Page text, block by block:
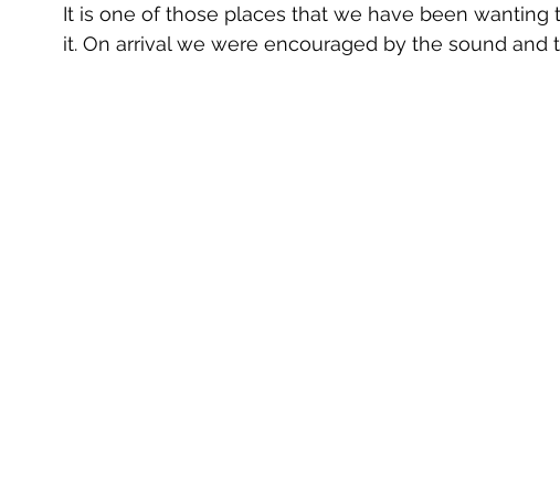
It is one of those places that we have been
it. On arrival we were encouraged by the sound and